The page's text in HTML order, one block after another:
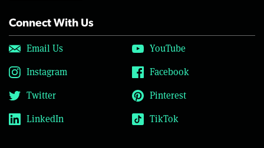
Connect With Us
Email Us
YouTube
Instagram
Facebook
Twitter
Pinterest
LinkedIn
TikTok